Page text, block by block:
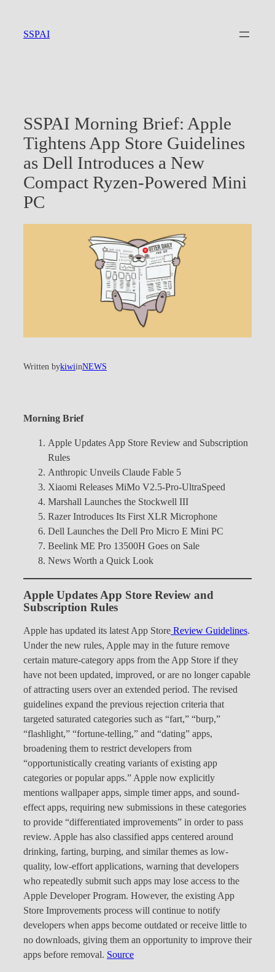
content
SSPAI
SSPAI Morning Brief: Apple
Tightens App Store Guidelines
as Dell Introduces a New
Compact Ryzen-Powered Mini
PC
Written bykiwiinNEWS
Morning Brief
Apple Updates App Store Review and Subscription
Rules
Anthropic Unveils Claude Fable 5
Xiaomi Releases MiMo V2.5-Pro-UltraSpeed
Marshall Launches the Stockwell III
Razer Introduces Its First XLR Microphone
Dell Launches the Dell Pro Micro E Mini PC
Beelink ME Pro 13500H Goes on Sale
News Worth a Quick Look
Apple Updates App Store Review and
Subscription Rules
Apple has updated its latest App Store Review Guidelines.
Under the new rules, Apple may in the future remove
certain mature-category apps from the App Store if they
have not been updated, improved, or are no longer capable
of attracting users over an extended period. The revised
guidelines expand the previous rejection criteria that
targeted saturated categories such as “fart,” “burp,”
“flashlight,” “fortune-telling,” and “dating” apps,
broadening them to restrict developers from
“opportunistically creating variants of existing app
categories or popular apps.” Apple now explicitly
mentions wallpaper apps, simple timer apps, and sound-
effect apps, requiring new submissions in these categories
to provide “differentiated improvements” in order to pass
review. Apple has also classified apps centered around
drinking, farting, burping, and similar themes as low-
quality, low-effort applications, warning that developers
who repeatedly submit such apps may lose access to the
Apple Developer Program. However, the existing App
Store Improvements process will continue to notify
developers when apps become outdated or receive little to
no downloads, giving them an opportunity to improve their
apps before removal. Source